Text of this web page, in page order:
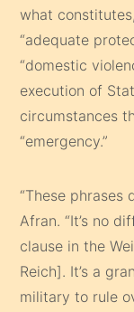
what
“adequate
“domestic
execution of
circumstances
“emergency.”
“These phrases
Afran. “It’s no
clause in the
Reich]. It’s a
military to rule